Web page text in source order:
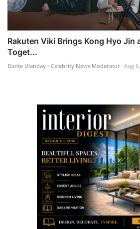
Rakuten Viki Brings Kong Hyo Jin
Toget...
Dante Ulanday - Celebrity News Moderator Aug